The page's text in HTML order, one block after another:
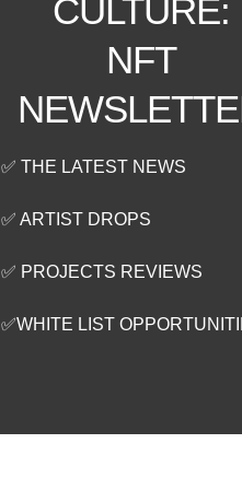
CULTURE:
NFT
✅ THE LATEST NEWS
✅ ARTIST DROPS
✅ PROJECTS REVIEWS
✅WHITE LIST